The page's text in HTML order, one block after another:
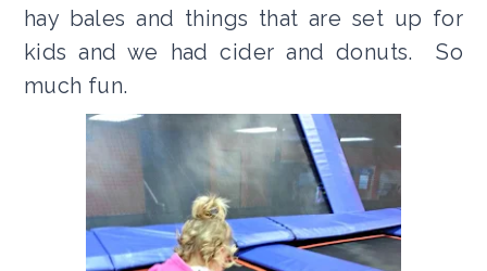
hay bales and things that are set up for
kids and we had cider and donuts. So
much fun.